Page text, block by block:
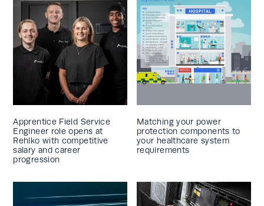
Apprentice Field Service
Engineer role opens at
Rehlko with competitive
salary and career
progression
Matching your power
protection components to
your healthcare system
requirements